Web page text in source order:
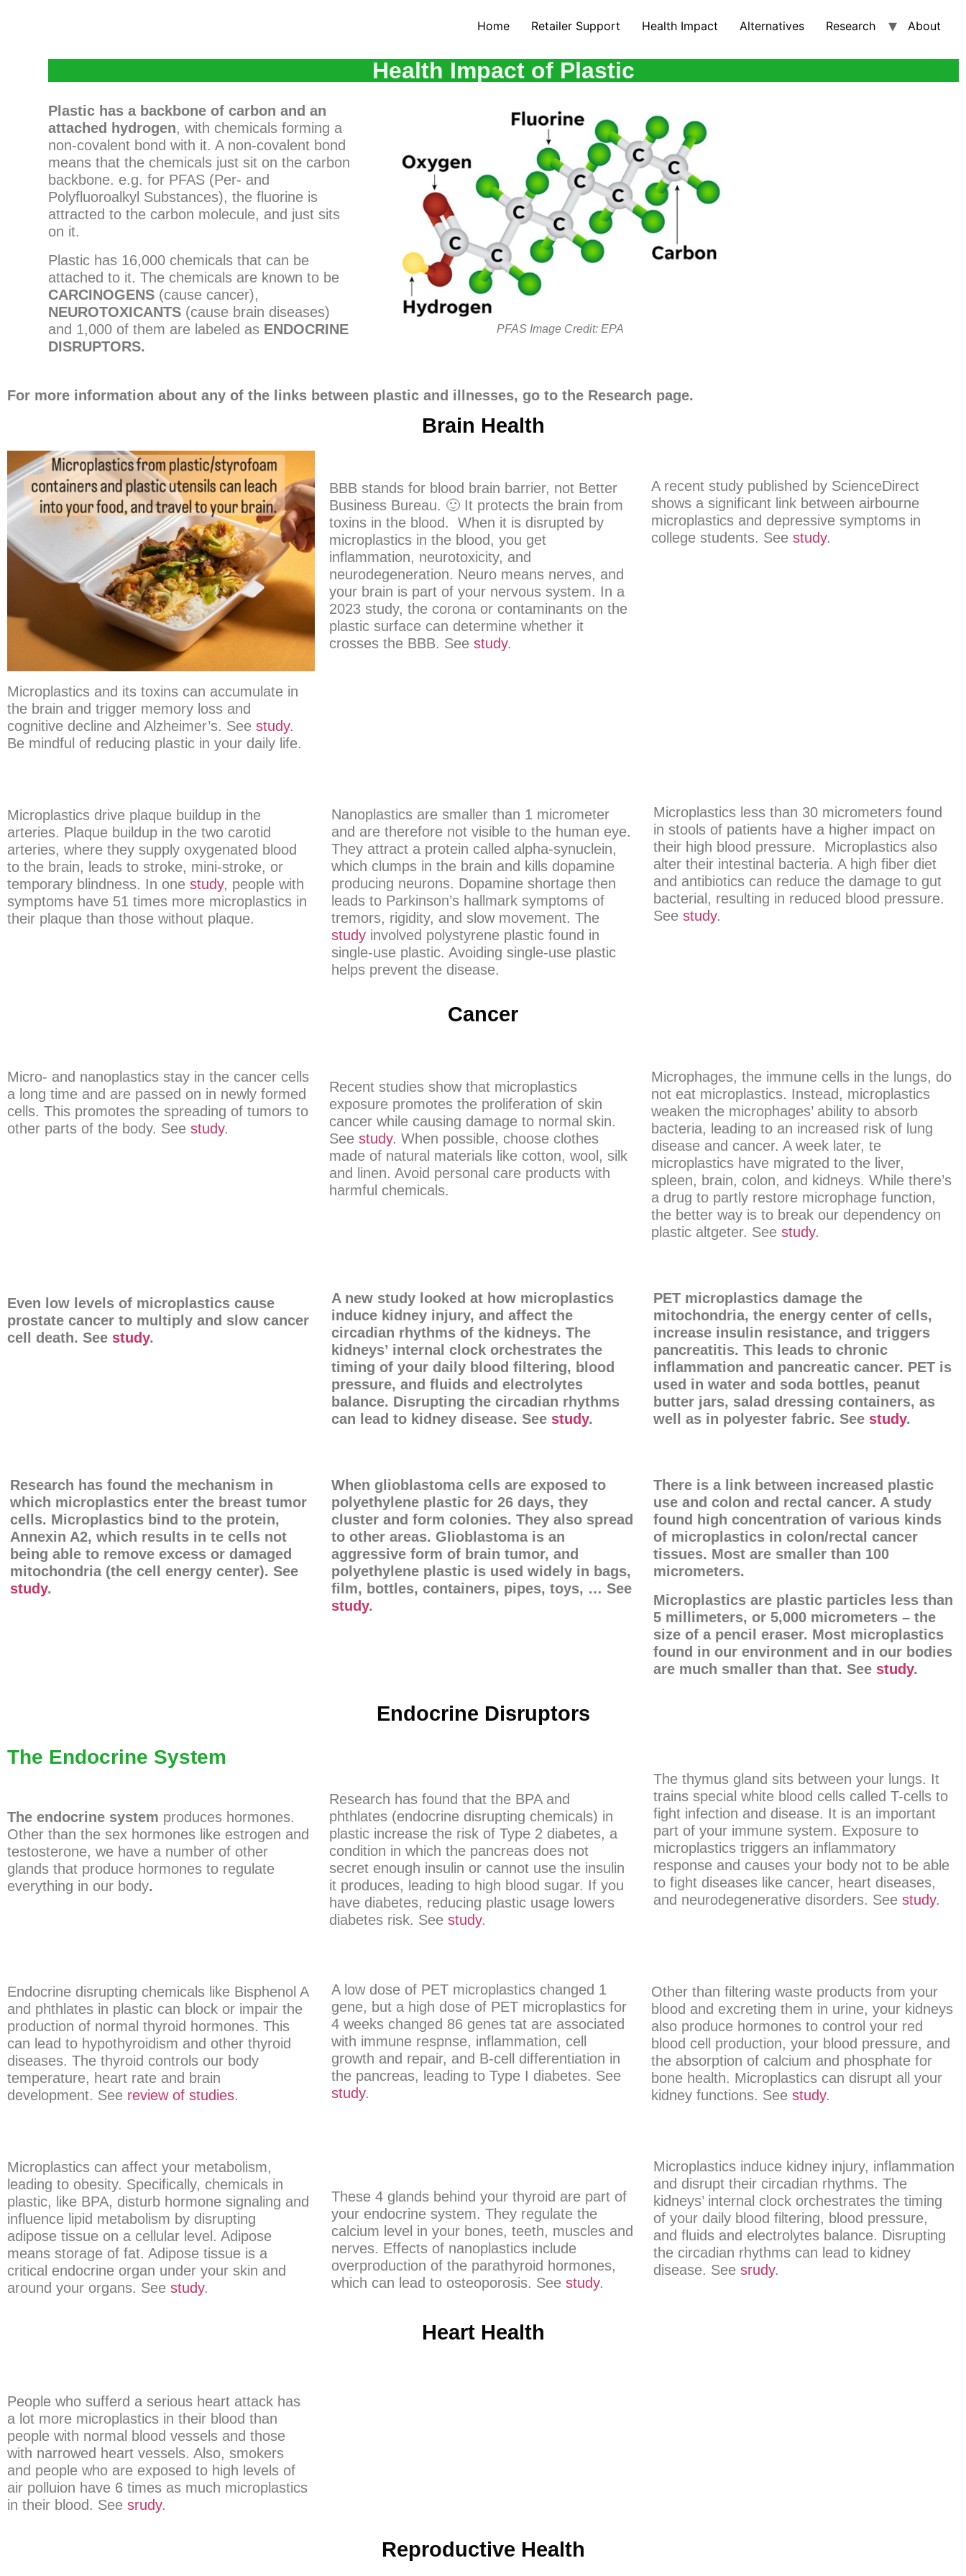
Home Retailer Support Health Impact Alternatives Research About
Health Impact of Plastic
P lastic has a backbone of carbon and an
attached hydrogen, with chemicals forming a
non-covalent bond with it. A non-covalent bond
means that the chemicals just sit on the carbon
backbone. e.g. for PFAS (Per- and
Polyfluoroalkyl Substances), the fluorine is
attracted to the carbon molecule, and just sits
on it.
Plastic has 16,000 chemicals that can be
attached to it. The chemicals are known to be
CARCINOGENS (cause cancer),
NEUROTOXICANTS (cause brain diseases)
and 1,000 of them are labeled as ENDOCRINE
DISRUPTORS.
PFAS Image Credit: EPA
For more information about any of the links between plastic and illnesses, go to the Research page.
Brain Health
Microplastics and its toxins can accumulate in
the brain and trigger memory loss and
cognitive decline and Alzheimer’s. See study.
Be mindful of reducing plastic in your daily life.
BBB stands for blood brain barrier, not Better
Business Bureau. 🙂 It protects the brain from
toxins in the blood. When it is disrupted by
microplastics in the blood, you get
inflammation, neurotoxicity, and
neurodegeneration. Neuro means nerves, and
your brain is part of your nervous system. In a
2023 study, the corona or contaminants on the
plastic surface can determine whether it
crosses the BBB. See study.
A recent study published by ScienceDirect
shows a significant link between airbourne
microplastics and depressive symptoms in
college students. See study.
Microplastics drive plaque buildup in the
arteries. Plaque buildup in the two carotid
arteries, where they supply oxygenated blood
to the brain, leads to stroke, mini-stroke, or
temporary blindness. In one study, people with
symptoms have 51 times more microplastics in
their plaque than those without plaque.
Nanoplastics are smaller than 1 micrometer
and are therefore not visible to the human eye.
They attract a protein called alpha-synuclein,
which clumps in the brain and kills dopamine
producing neurons. Dopamine shortage then
leads to Parkinson’s hallmark symptoms of
tremors, rigidity, and slow movement. The
study involved polystyrene plastic found in
single-use plastic. Avoiding single-use plastic
helps prevent the disease.
Microplastics less than 30 micrometers found
in stools of patients have a higher impact on
their high blood pressure. Microplastics also
alter their intestinal bacteria. A high fiber diet
and antibiotics can reduce the damage to gut
bacterial, resulting in reduced blood pressure.
Seestudy.
Cancer
Micro- and nanoplastics stay in the cancer cells
a long time and are passed on in newly formed
cells. This promotes the spreading of tumors to
other parts of the body. See study.
Recent studies show that microplastics
exposure promotes the proliferation of skin
cancer while causing damage to normal skin.
See study. When possible, choose clothes
made of natural materials like cotton, wool, silk
and linen. Avoid personal care products with
harmful chemicals.
Microphages, the immune cells in the lungs, do
not eat microplastics. Instead, microplastics
weaken the microphages’ ability to absorb
bacteria, leading to an increased risk of lung
disease and cancer. A week later, te
microplastics have migrated to the liver,
spleen, brain, colon, and kidneys. While there’s
a drug to partly restore microphage function,
the better way is to break our dependency on
plastic altgeter. See study.
Even low levels of microplastics cause
prostate cancer to multiply and slow cancer
cell death. See study.
A new study looked at how microplastics
induce kidney injury, and affect the
circadian rhythms of the kidneys. The
kidneys’ internal clock orchestrates the
timing of your daily blood filtering, blood
pressure, and fluids and electrolytes
balance. Disrupting the circadian rhythms
can lead to kidney disease. See study.
PET microplastics damage the
mitochondria, the energy center of cells,
increase insulin resistance, and triggers
pancreatitis. This leads to chronic
inflammation and pancreatic cancer. PET is
used in water and soda bottles, peanut
butter jars, salad dressing containers, as
well as in polyester fabric. See study.
Research has found the mechanism in
which microplastics enter the breast tumor
cells. Microplastics bind to the protein,
Annexin A2, which results in te cells not
being able to remove excess or damaged
mitochondria (the cell energy center). See
study.
When glioblastoma cells are exposed to
polyethylene plastic for 26 days, they
cluster and form colonies. They also spread
to other areas. Glioblastoma is an
aggressive form of brain tumor, and
polyethylene plastic is used widely in bags,
film, bottles, containers, pipes, toys, … See
study.
There is a link between increased plastic
use and colon and rectal cancer. A study
found high concentration of various kinds
of microplastics in colon/rectal cancer
tissues. Most are smaller than 100
micrometers.
Microplastics are plastic particles less than
5 millimeters, or 5,000 micrometers – the
size of a pencil eraser. Most microplastics
found in our environment and in our bodies
are much smaller than that. See study.
Endocrine Disruptors
The Endocrine System
The endocrine system produces hormones.
Other than the sex hormones like estrogen and
testosterone, we have a number of other
glands that produce hormones to regulate
everything in our body.
Research has found that the BPA and
phthlates (endocrine disrupting chemicals) in
plastic increase the risk of Type 2 diabetes, a
condition in which the pancreas does not
secret enough insulin or cannot use the insulin
it produces, leading to high blood sugar. If you
have diabetes, reducing plastic usage lowers
diabetes risk. See study.
The thymus gland sits between your lungs. It
trains special white blood cells called T-cells to
fight infection and disease. It is an important
part of your immune system. Exposure to
microplastics triggers an inflammatory
response and causes your body not to be able
to fight diseases like cancer, heart diseases,
and neurodegenerative disorders. Seestudy.
Endocrine disrupting chemicals like Bisphenol A
and phthlates in plastic can block or impair the
production of normal thyroid hormones. This
can lead to hypothyroidism and other thyroid
diseases. The thyroid controls our body
temperature, heart rate and brain
development. See review of studies.
A low dose of PET microplastics changed 1
gene, but a high dose of PET microplastics for
4 weeks changed 86 genes tat are associated
with immune respnse, inflammation, cell
growth and repair, and B-cell differentiation in
the pancreas, leading to Type I diabetes. See
study.
Other than filtering waste products from your
blood and excreting them in urine, your kidneys
also produce hormones to control your red
blood cell production, your blood pressure, and
the absorption of calcium and phosphate for
bone health. Microplastics can disrupt all your
kidney functions. See study.
Microplastics can affect your metabolism,
leading to obesity. Specifically, chemicals in
plastic, like BPA, disturb hormone signaling and
influence lipid metabolism by disrupting
adipose tissue on a cellular level. Adipose
means storage of fat. Adipose tissue is a
critical endocrine organ under your skin and
around your organs. See study.
These 4 glands behind your thyroid are part of
your endocrine system. They regulate the
calcium level in your bones, teeth, muscles and
nerves. Effects of nanoplastics include
overproduction of the parathyroid hormones,
which can lead to osteoporosis. Seestudy.
Microplastics induce kidney injury, inflammation
and disrupt their circadian rhythms. The
kidneys’ internal clock orchestrates the timing
of your daily blood filtering, blood pressure,
and fluids and electrolytes balance. Disrupting
the circadian rhythms can lead to kidney
disease. Seesrudy.
Heart Health
People who sufferd a serious heart attack has
a lot more microplastics in their blood than
people with normal blood vessels and those
with narrowed heart vessels. Also, smokers
and people who are exposed to high levels of
air polluion have 6 times as much microplastics
in their blood. See srudy.
Reproductive Health